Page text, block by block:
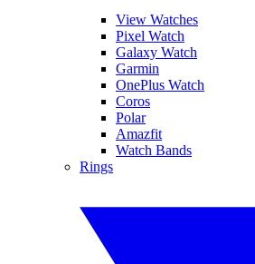
View Watches
Pixel Watch
Galaxy Watch
Garmin
OnePlus Watch
Coros
Polar
Amazfit
Watch Bands
Rings